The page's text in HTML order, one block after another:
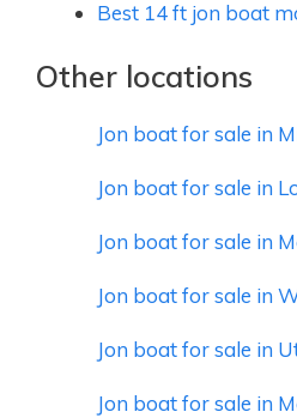
Best 14 ft jon boat
Other locations
Jon boat for sale in
Jon boat for sale in
Jon boat for sale in
Jon boat for sale in
Jon boat for sale in
Jon boat for sale in